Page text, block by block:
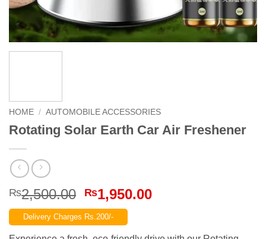
HOME / AUTOMOBILE ACCESSORIES
Rotating Solar Earth Car Air Freshener
₨2,500.00 Original
price
was:
₨1,950.00Current
Delivery Charges Rs.200/-